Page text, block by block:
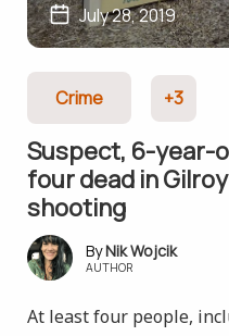
July 28, 2019
Crime +3
Suspect, 6-year-
four dead in
shooting
Nik Wojcik
AUTHOR
At least four people,